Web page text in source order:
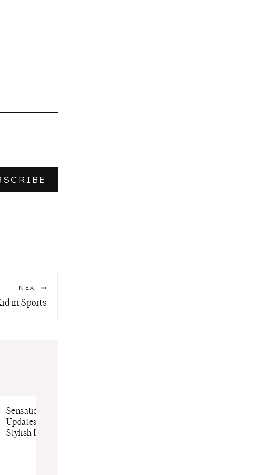
NEXT
in Sports
Sensational Summer
Updates For A Cool,
Stylish Home